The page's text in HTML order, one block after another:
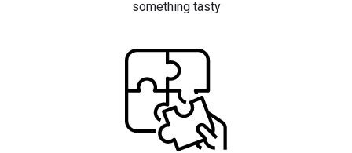
something tasty